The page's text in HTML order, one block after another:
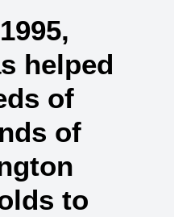
helped
of
of
to